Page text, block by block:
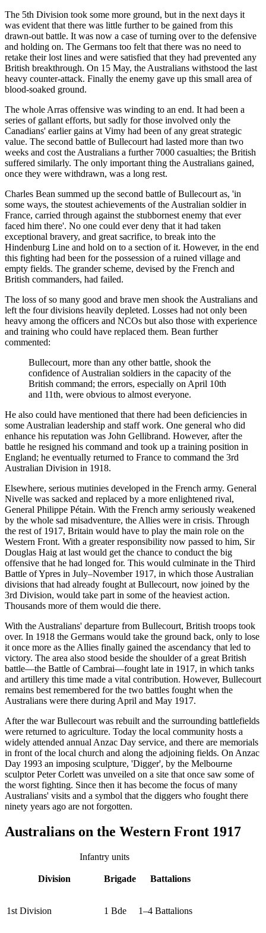
The 5th Division took some more ground, but in the next days it
was evident that there was little further to be gained from this
drawn-out battle. It was now a case of turning over to the defensive
and holding on. The Germans too felt that there was no need to
retake their lost lines and were satisfied that they had prevented any
British breakthrough. On 15 May, the Australians withstood the last
heavy counter-attack. Finally the enemy gave up this small area of
blood-soaked ground.
The whole Arras offensive was winding to an end. It had been a
series of gallant efforts, but sadly for those involved only the
Canadians' earlier gains at Vimy had been of any great strategic
value. The second battle of Bullecourt had lasted more than two
weeks and cost the Australians a further 7000 casualties; the British
suffered similarly. The only important thing the Australians gained,
once they were withdrawn, was a long rest.
Charles Bean summed up the second battle of Bullecourt as, 'in
some ways, the stoutest achievements of the Australian soldier in
France, carried through against the stubbornest enemy that ever
faced him there'. No one could ever deny that it had taken
exceptional bravery, and great sacrifice, to break into the
Hindenburg Line and hold on to a section of it. However, in the end
this fighting had been for the possession of a ruined village and
empty fields. The grander scheme, devised by the French and
British commanders, had failed.
The loss of so many good and brave men shook the Australians and
left the four divisions heavily depleted. Losses had not only been
heavy among the officers and NCOs but also those with experience
and training who could have replaced them. Bean further
commented:
Bullecourt, more than any other battle, shook the
confidence of Australian soldiers in the capacity of the
British command; the errors, especially on April 10th
and 11th, were obvious to almost everyone.
He also could have mentioned that there had been deficiencies in
some Australian leadership and staff work. One general who did
enhance his reputation was John Gellibrand. However, after the
battle he resigned his command and took up a training position in
England; he eventually returned to France to command the 3rd
Australian Division in 1918.
Elsewhere, serious mutinies developed in the French army. General
Nivelle was sacked and replaced by a more enlightened rival,
General Philippe Pétain. With the French army seriously weakened
by the whole sad misadventure, the Allies were in crisis. Through
the rest of 1917, Britain would have to play the main role on the
Western Front. With a greater responsibility now passed to him, Sir
Douglas Haig at last would get the chance to conduct the big
offensive that he had longed for. This would culminate in the Third
Battle of Ypres in July–November 1917, in which those Australian
divisions that had already fought at Bullecourt, now joined by the
3rd Division, would take part in some of the heaviest action.
Thousands more of them would die there.
With the Australians' departure from Bullecourt, British troops took
over. In 1918 the Germans would take the ground back, only to lose
it once more as the Allies finally gained the ascendancy that led to
victory. The area also stood beside the shoulder of a great British
battle—the Battle of Cambrai—fought late in 1917, in which tanks
and artillery this time made a vital contribution. However, Bullecourt
remains best remembered for the two battles fought when the
Australians were there during April and May 1917.
After the war Bullecourt was rebuilt and the surrounding battlefields
were returned to agriculture. Today the local community hosts a
widely attended annual Anzac Day service, and there are memorials
in front of the local church and along the adjoining fields. On Anzac
Day 1993 an imposing sculpture, 'Digger', by the Melbourne
sculptor Peter Corlett was unveiled on a site that once saw some of
the worst fighting. Since then it has become the focus of many
Australians' visits and a symbol that the diggers who fought there
ninety years ago are not forgotten.
Australians on the Western Front 1917
Infantry units
Division Brigade Battalions
1st Division 1 Bde 1–4 Battalions